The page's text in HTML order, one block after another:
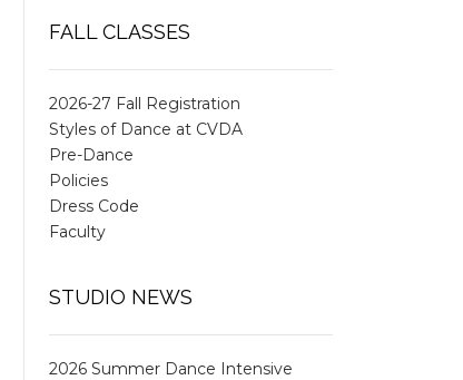
FALL CLASSES
2026-27 Fall Registration
Styles of Dance at CVDA
Pre-Dance
Policies
Dress Code
Faculty
STUDIO NEWS
2026 Summer Dance Intensive